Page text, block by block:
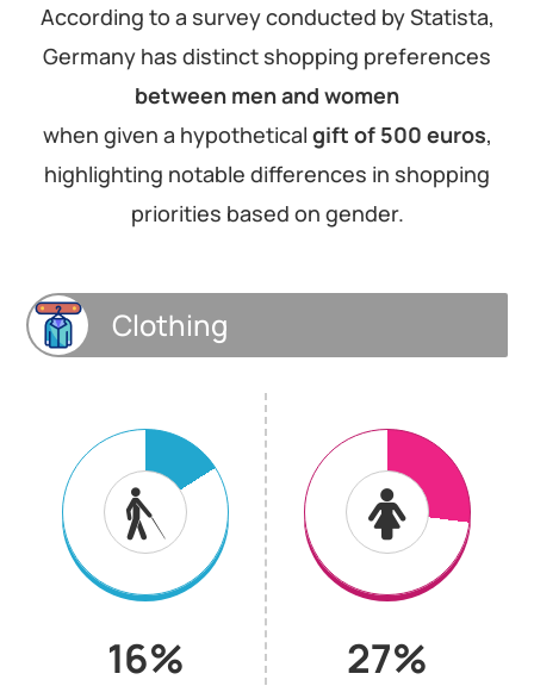
According to a survey conducted by Statista,
Germany has distinct shopping preferences
between men and women
when given a hypothetical gift of 500 euros,
highlighting notable differences in shopping
priorities based on gender.
Clothing
16% 27%